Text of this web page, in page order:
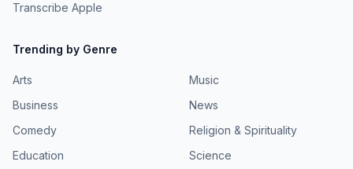
Transcribe Apple
Trending by Genre
Arts
Business
Comedy
Education
Music
News
Religion & Spirituality
Science